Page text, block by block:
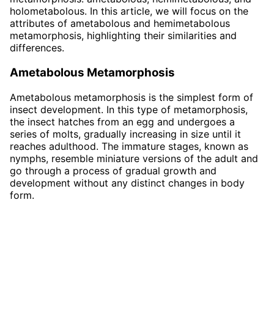
holometabolous. In this article, we will focus on the
attributes of ametabolous and hemimetabolous
metamorphosis, highlighting their similarities and
differences.
Ametabolous Metamorphosis
Ametabolous metamorphosis is the simplest form of
insect development. In this type of metamorphosis,
the insect hatches from an egg and undergoes a
series of molts, gradually increasing in size until it
reaches adulthood. The immature stages, known as
nymphs, resemble miniature versions of the adult and
go through a process of gradual growth and
development without any distinct changes in body
form.